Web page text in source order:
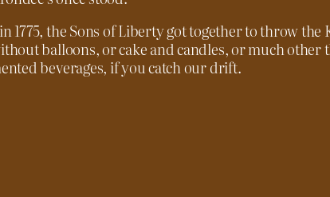
1775, the Sons of Liberty got together to throw the
balloons, or cake and candles, or much other
beverages, if you catch our drift.